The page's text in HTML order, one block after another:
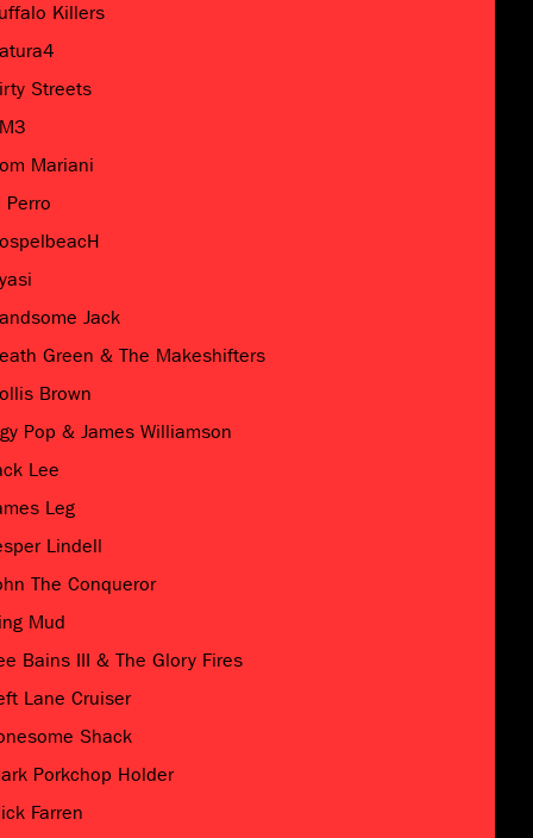
Killers
Streets
Mariani
Perro
Jack
Green & The Makeshifters
Brown
Pop & James Williamson
Lee
Leg
Lindell
The Conqueror
Mud
Bains III & The Glory Fires
Lane Cruiser
Shack
Porkchop Holder
Farren